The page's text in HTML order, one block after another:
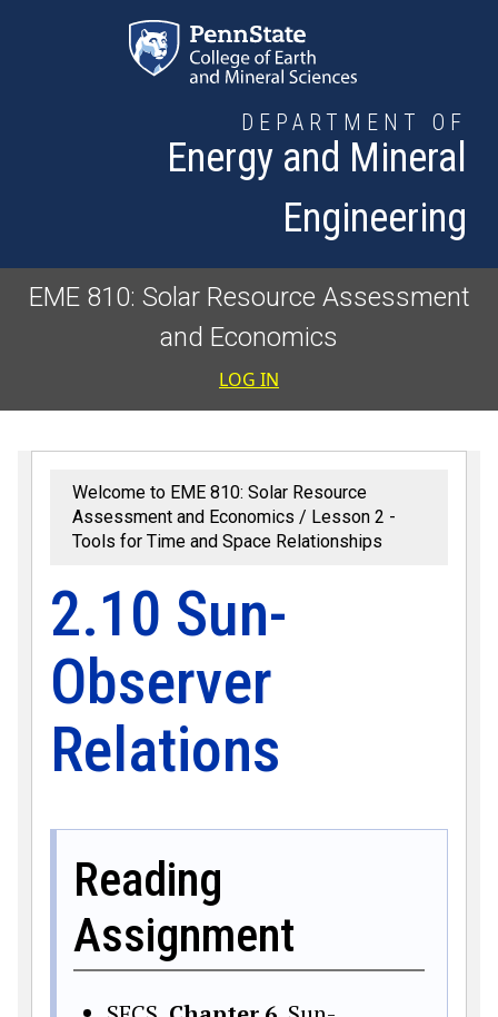
DEPARTMENT OF
Energy and Mineral
Engineering
EME 810: Solar Resource Assessment
and Economics
User
LOG IN
Welcome to EME 810: Solar Resource
Assessment and Economics
Lesson 2 -
Tools for Time and Space Relationships
2.10 Sun-
Observer
Relations
Reading
Assignment